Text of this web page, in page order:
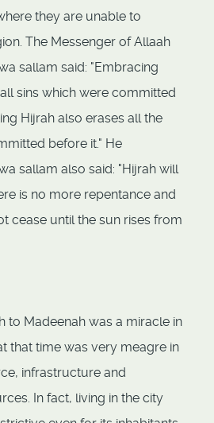
they are unable to
The Messenger of Allaah
sallam said: "Embracing
sins which were committed
Hijrah also erases all the
before it." He
sallam also said: "Hijrah will
is no more repentance and
cease until the sun rises from
to Madeenah was a miracle in
that time was very meagre in
infrastructure and
In fact, living in the city